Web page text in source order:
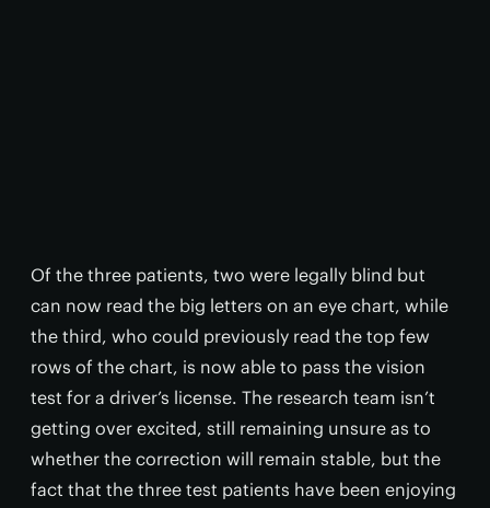
Of the three patients, two were legally blind but
can now read the big letters on an eye chart, while
the third, who could previously read the top few
rows of the chart, is now able to pass the vision
test for a driver’s license. The research team isn’t
getting over excited, still remaining unsure as to
whether the correction will remain stable, but the
fact that the three test patients have been enjoying